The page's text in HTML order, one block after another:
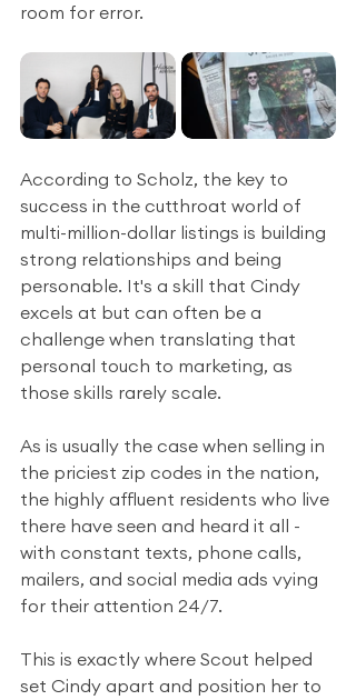
room for error.
According to Scholz, the key to
success in the cutthroat world of
multi-million-dollar listings is building
strong relationships and being
personable. It's a skill that Cindy
excels at but can often be a
challenge when translating that
personal touch to marketing, as
those skills rarely scale.
As is usually the case when selling in
the priciest zip codes in the nation,
the highly affluent residents who live
there have seen and heard it all -
with constant texts, phone calls,
mailers, and social media ads vying
for their attention 24/7.
This is exactly where Scout helped
set Cindy apart and position her to